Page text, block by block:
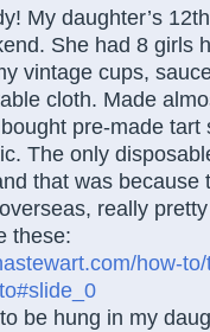
My daughter’s
She had 8 girls
vintage cups,
cloth. Made
pre-made tart
The only
that was because
really
these:
how-
be hung in my